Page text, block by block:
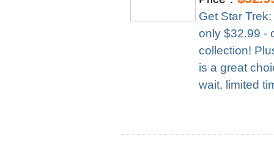
Get Star
only $32.99 -
collection!
is a great
wait, limited